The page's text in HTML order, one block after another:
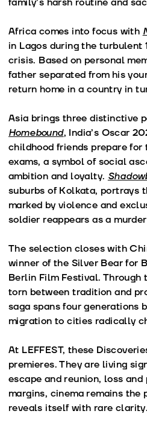
Africa comes into focus with
in Lagos during the turbulent
crisis. Based on personal
father separated from his
return home in a country in
Asia brings three distinctive
Homebound, India’s Oscar
childhood friends prepare
exams, a symbol of social
ambition and loyalty.
suburbs of Kolkata, portrays
marked by violence and
soldier reappears as a
The selection closes with
winner of the Silver Bear for
Berlin Film Festival.
torn between tradition and
saga spans four generations
migration to cities radically
At LEFFEST, these
premieres. They are living
escape and reunion, loss
margins, cinema remains the
reveals itself with rare clarity.